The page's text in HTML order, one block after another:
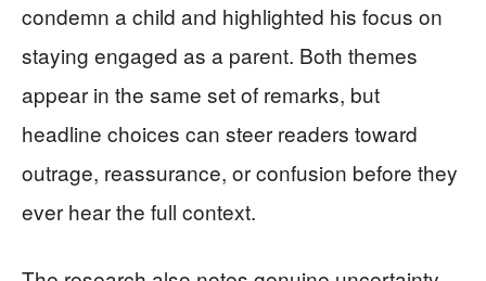
condemn a child and highlighted his focus on
staying engaged as a parent. Both themes
appear in the same set of remarks, but
headline choices can steer readers toward
outrage, reassurance, or confusion before they
ever hear the full context.